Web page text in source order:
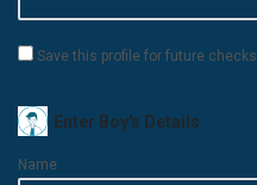
Save this profile for future checks
Enter Boy's Details
Name